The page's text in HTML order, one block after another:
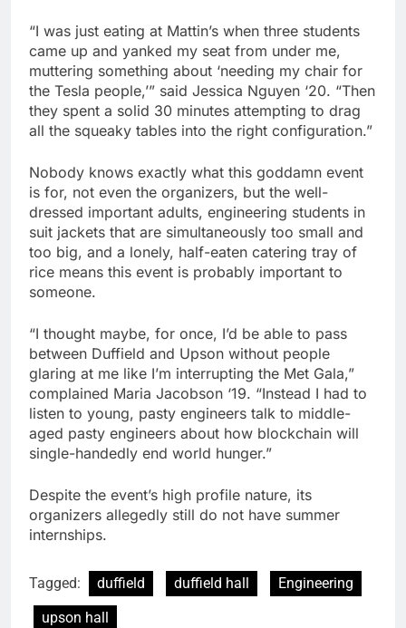
“I was just eating at Mattin’s when three students
came up and yanked my seat from under me,
muttering something about ‘needing my chair for
the Tesla people,’” said Jessica Nguyen ‘20. “Then
they spent a solid 30 minutes attempting to drag
all the squeaky tables into the right configuration.”
Nobody knows exactly what this goddamn event
is for, not even the organizers, but the well-
dressed important adults, engineering students in
suit jackets that are simultaneously too small and
too big, and a lonely, half-eaten catering tray of
rice means this event is probably important to
someone.
“I thought maybe, for once, I’d be able to pass
between Duffield and Upson without people
glaring at me like I’m interrupting the Met Gala,”
complained Maria Jacobson ‘19. “Instead I had to
listen to young, pasty engineers talk to middle-
aged pasty engineers about how blockchain will
single-handedly end world hunger.”
Despite the event’s high profile nature, its
organizers allegedly still do not have summer
internships.
Tagged: duffield duffield hall
Engineering
upson hall